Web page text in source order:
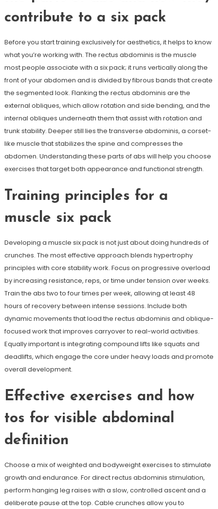
contribute to a six pack
Before you start training exclusively for aesthetics, it helps to know
what you’re working with. The rectus abdominis is the muscle
most people associate with a six pack; it runs vertically along the
front of your abdomen and is divided by fibrous bands that create
the segmented look. Flanking the rectus abdominis are the
external obliques, which allow rotation and side bending, and the
internal obliques underneath them that assist with rotation and
trunk stability. Deeper still lies the transverse abdominis, a corset-
like muscle that stabilizes the spine and compresses the
abdomen. Understanding these parts of abs will help you choose
exercises that target both appearance and functional strength.
Training principles for a
muscle six pack
Developing a muscle six pack is not just about doing hundreds of
crunches. The most effective approach blends hypertrophy
principles with core stability work. Focus on progressive overload
by increasing resistance, reps, or time under tension over weeks.
Train the abs two to four times per week, allowing at least 48
hours of recovery between intense sessions. Include both
dynamic movements that load the rectus abdominis and oblique-
focused work that improves carryover to real-world activities.
Equally important is integrating compound lifts like squats and
deadlifts, which engage the core under heavy loads and promote
overall development.
Effective exercises and how
tos for visible abdominal
definition
Choose a mix of weighted and bodyweight exercises to stimulate
growth and endurance. For direct rectus abdominis stimulation,
perform hanging leg raises with a slow, controlled ascent and a
deliberate pause at the top. Cable crunches allow you to